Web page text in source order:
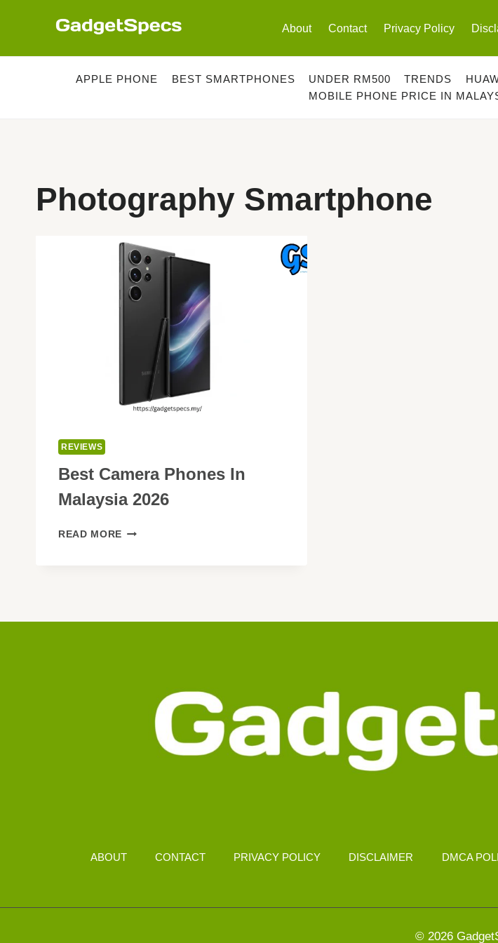
About Contact Privacy Policy
APPLE PHONE BEST SMARTPHONES UNDER RM500 TRENDS
MOBILE PHONE PRICE IN
Photography Smartphone
REVIEWS
Best Camera Phones In
Malaysia 2026
READ MORE BEST
ABOUT CONTACT PRIVACY POLICY DISCLAIMER DMCA
© 2026